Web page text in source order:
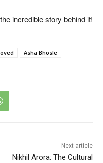
incredible story behind it!
Asha Bhosle
Next article
Nikhil Arora: The Cultural